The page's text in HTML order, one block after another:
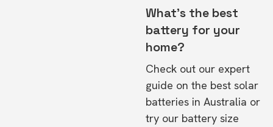
What's the best
battery for your
home?
Check out our expert
guide on the best solar
batteries in Australia or
try our battery size